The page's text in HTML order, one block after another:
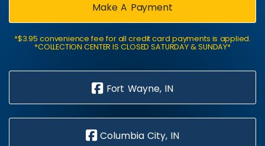
Make A Payment
*$3.95 convenience fee for all credit card payments is applied.
*COLLECTION CENTER IS CLOSED SATURDAY & SUNDAY*
Fort Wayne, IN
Columbia City, IN